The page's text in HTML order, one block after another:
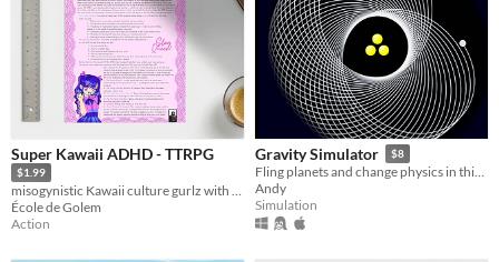
Super Kawaii ADHD - TTRPG
$1.99
misogynistic Kawaii culture gurlz with ADHD sprinkles
École de Golem
Action
Gravity Simulator $8
Fling planets and change physics in this gravity sandbox
Andy
Simulation